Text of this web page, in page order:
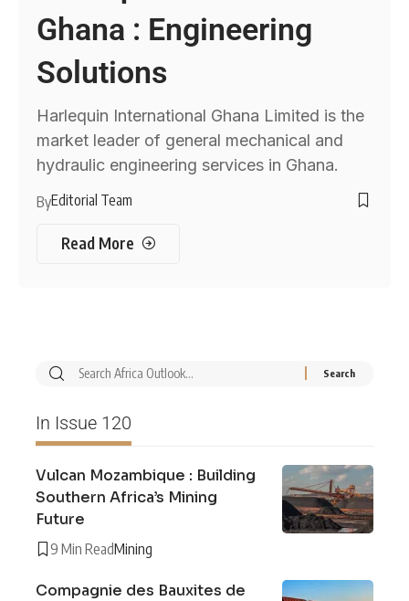
Ghana : Engineering
Solutions
Harlequin International Ghana Limited is the
market leader of general mechanical and
hydraulic engineering services in Ghana.
ByEditorial Team
Read More
In Issue 120
Vulcan Mozambique : Building
Southern Africa’s Mining
Future
9 Min ReadMining
Compagnie des Bauxites de